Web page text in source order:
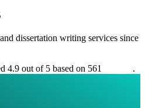
dissertation writing services since
4.9 out of 5 based on 561
.